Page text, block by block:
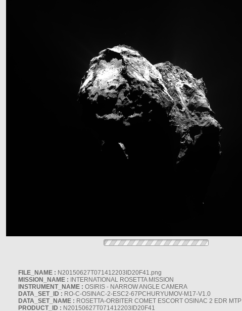
FILE_NAME : N20150627T071412203ID20F41.png
MISSION_NAME : INTERNATIONAL ROSETTA MISSION
INSTRUMENT_NAME : OSIRIS - NARROW ANGLE CAMERA
DATA_SET_ID : RO-C-OSINAC-2-ESC2-67PCHURYUMOV-M17-V1.0
DATA_SET_NAME : ROSETTA-ORBITER COMET ESCORT OSINAC 2 EDR MTP
PRODUCT_ID : N20150627T071412203ID20F41